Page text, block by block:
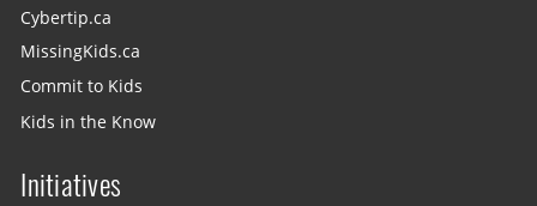
Cybertip.ca
MissingKids.ca
Commit to Kids
Kids in the Know
Initiatives